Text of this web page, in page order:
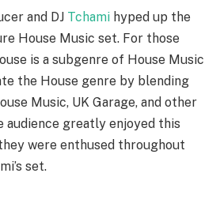
and DJ Tchami hyped up the
House Music set. For those
is a subgenre of House Music
the House genre by blending
Music, UK Garage, and other
audience greatly enjoyed this
were enthused throughout
set.